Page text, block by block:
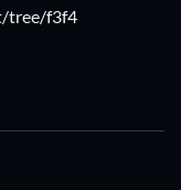
tree/f3f4